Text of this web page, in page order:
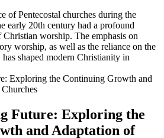
of Pentecostal churches during the
early 20th century had a profound
worship. The emphasis on
worship, as well as the reliance on the
shaped modern Christianity in
Future: Exploring the
and Adaptation of